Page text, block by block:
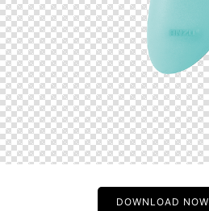
DOWNLOAD NOW